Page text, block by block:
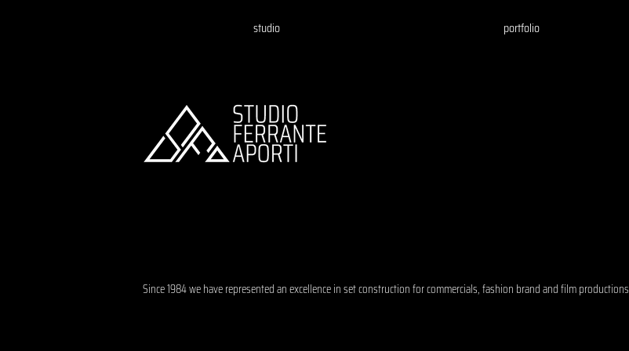
studio portfolio
Since 1984 we have represented an excellence in set construction for commercials, fashion brand and film productions